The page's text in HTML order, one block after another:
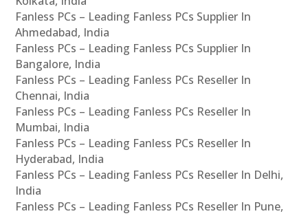
Fanless PCs – Leading Fanless PCs Supplier In
Ahmedabad, India
Fanless PCs – Leading Fanless PCs Supplier In
Bangalore, India
Fanless PCs – Leading Fanless PCs Reseller In
Chennai, India
Fanless PCs – Leading Fanless PCs Reseller In
Mumbai, India
Fanless PCs – Leading Fanless PCs Reseller In
Hyderabad, India
Fanless PCs – Leading Fanless PCs Reseller In Delhi,
India
Fanless PCs – Leading Fanless PCs Reseller In Pune,